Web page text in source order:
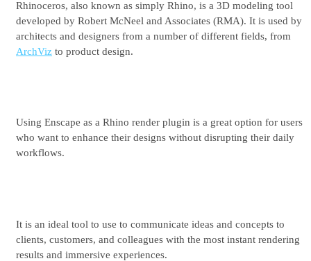
See plans & pricing
Rhinoceros, also known as simply Rhino, is a 3D modeling tool
developed by Robert McNeel and Associates (RMA). It is used by
architects and designers from a number of different fields, from
ArchViz to product design.
Using Enscape as a Rhino render plugin is a great option for users
who want to enhance their designs without disrupting their daily
workflows.
It is an ideal tool to use to communicate ideas and concepts to
clients, customers, and colleagues with the most instant rendering
results and immersive experiences.